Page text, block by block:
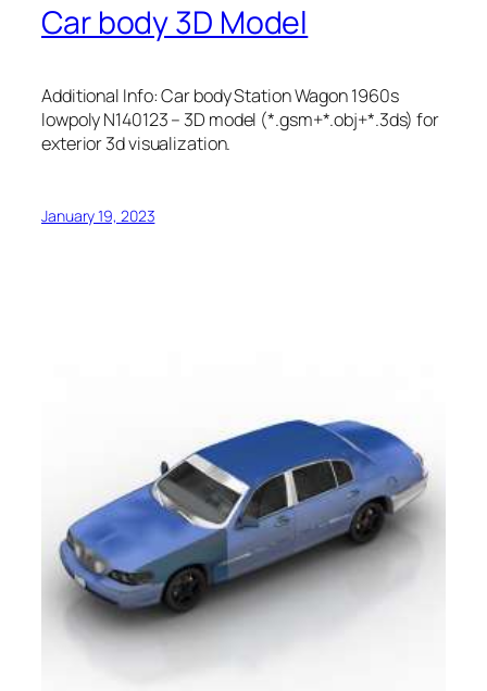
Car body 3D Model
Additional Info: Car body Station Wagon 1960s
lowpoly N140123 – 3D model (*.gsm+*.obj+*.3ds) for
exterior 3d visualization.
January 19, 2023